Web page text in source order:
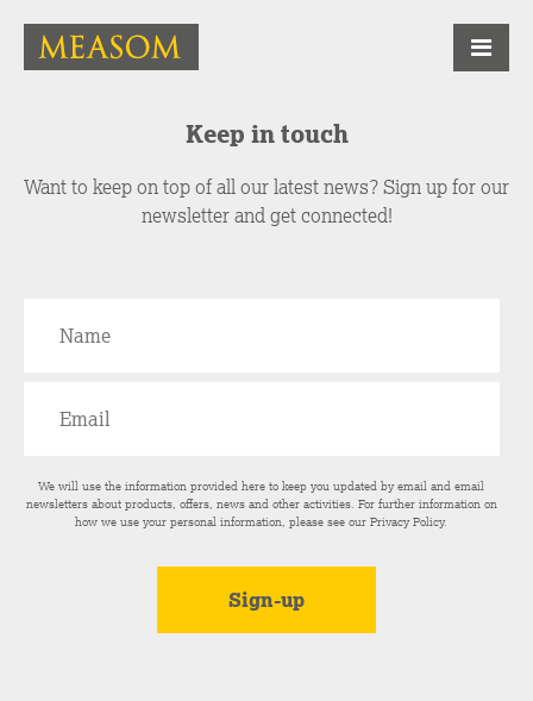
Keep in touch
Want to keep on top of all our latest news? Sign up for our
newsletter and get connected!
We will use the information provided here to keep you updated by email and email
newsletters about products, offers, news and other activities. For further information on
how we use your personal information, please see ourPrivacy Policy.